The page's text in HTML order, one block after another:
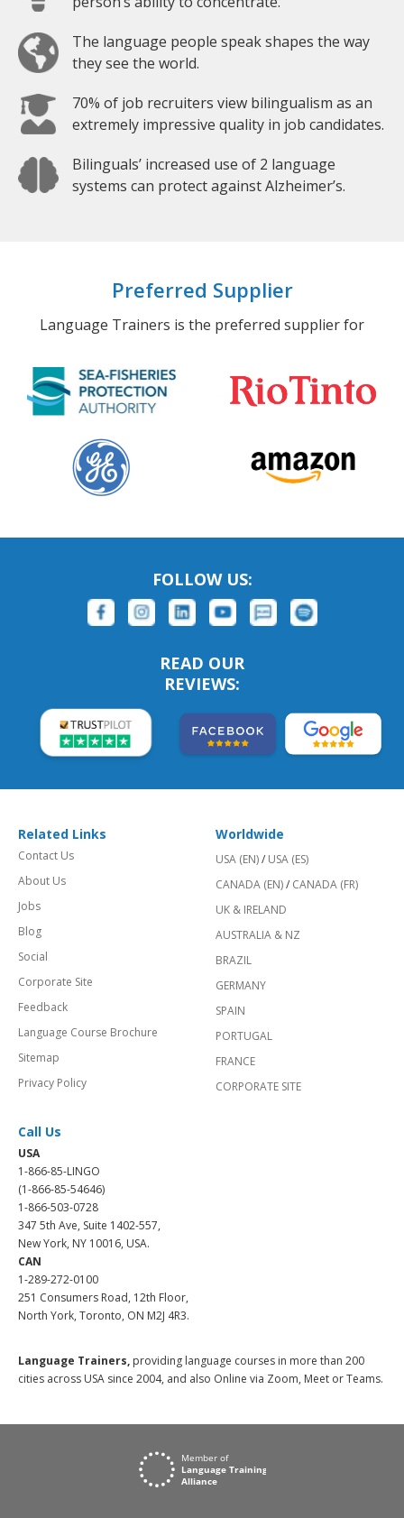
The language people speak shapes the way
they see the world.
70% of job recruiters view bilingualism as an
extremely impressive quality in job candidates.
Bilinguals’ increased use of 2 language
systems can protect against Alzheimer’s.
Preferred Supplier
Language Trainers is the preferred supplier for
FOLLOW US:
READ OUR
REVIEWS:
Related Links
Contact Us
About Us
Jobs
Blog
Social
Corporate Site
Feedback
Language Course Brochure
Sitemap
Privacy Policy
Worldwide
USA (EN)/ USA (ES)
CANADA (EN)/ CANADA (FR)
UK & IRELAND
AUSTRALIA & NZ
BRAZIL
GERMANY
SPAIN
PORTUGAL
FRANCE
CORPORATE SITE
Call Us
USA
1-866-85-LINGO
(1-866-85-54646)
1-866-503-0728
347 5th Ave, Suite 1402-557,
New York, NY 10016, USA.
CAN
1-289-272-0100
251 Consumers Road, 12th Floor,
North York, Toronto, ON M2J 4R3.
Language Trainers, providing language courses in more than 200
cities across USA since 2004, and also Online via Zoom, Meet or Teams.